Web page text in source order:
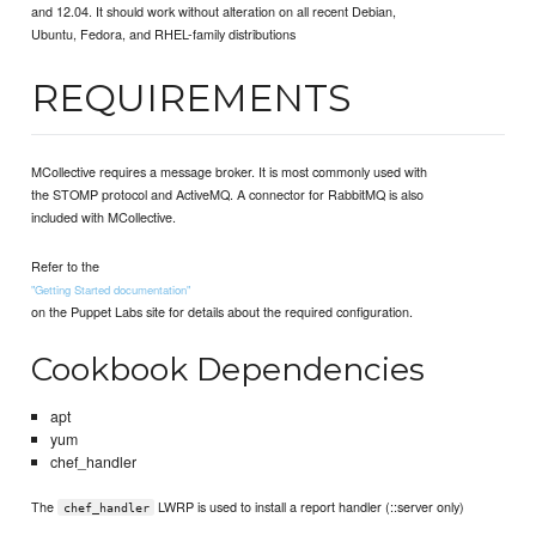
and 12.04. It should work without alteration on all recent Debian,
Ubuntu, Fedora, and RHEL-family distributions
REQUIREMENTS
MCollective requires a message broker. It is most commonly used with
the STOMP protocol and ActiveMQ. A connector for RabbitMQ is also
included with MCollective.
Refer to the
"Getting Started documentation"
on the Puppet Labs site for details about the required configuration.
Cookbook Dependencies
apt
yum
chef_handler
The chef_handler LWRP is used to install a report handler (::server only)